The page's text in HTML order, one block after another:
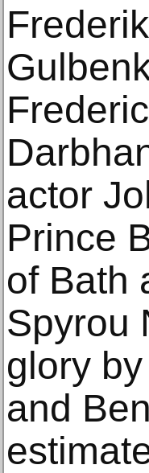
actor
Prince
of Bath
Spyrou
glory
and